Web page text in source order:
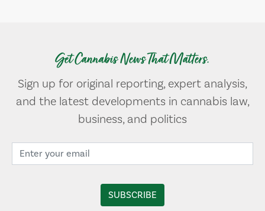
Get Cannabis News That Matters.
Sign up for original reporting, expert analysis,
and the latest developments in cannabis law,
business, and politics